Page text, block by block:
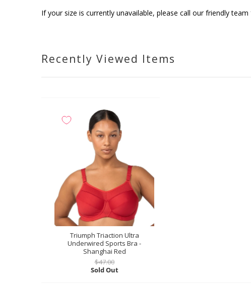
If your size is currently unavailable, please call our friendly
Recently Viewed Items
Triumph Triaction Ultra
Underwired Sports Bra -
Shanghai Red
$47.00
Sold Out